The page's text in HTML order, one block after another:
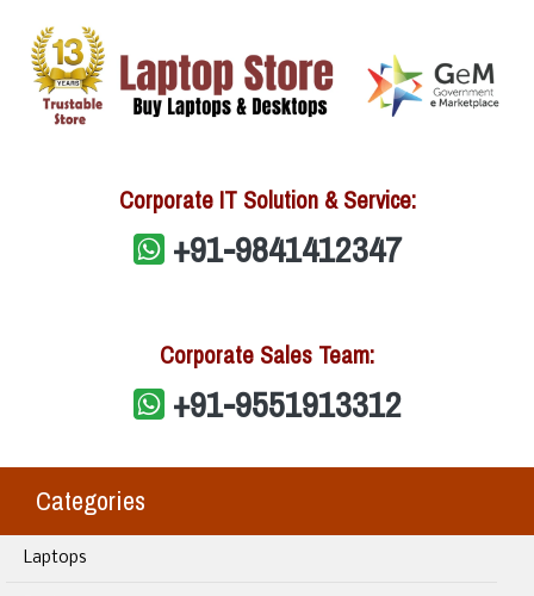
Corporate IT Solution & Service:
+91-9841412347
Corporate Sales Team:
+91-9551913312
Categories
Laptops